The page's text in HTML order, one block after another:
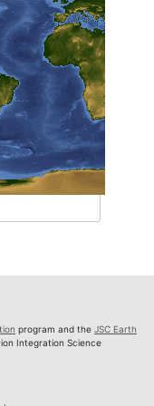
program and the JSC Earth
Integration Science